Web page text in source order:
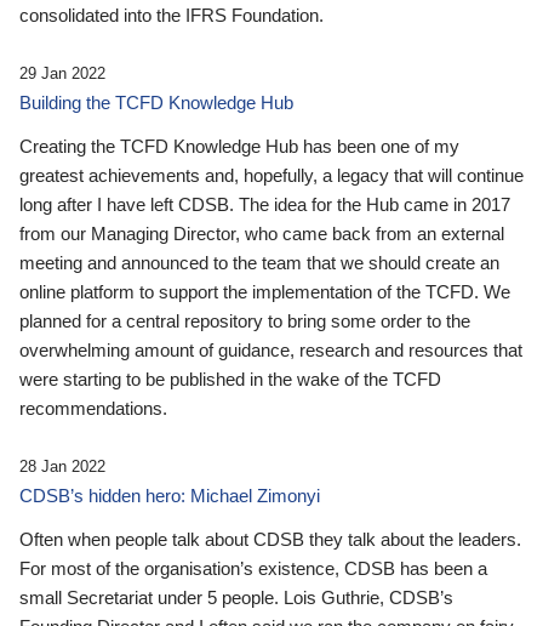
consolidated into the IFRS Foundation.
29 Jan 2022
Building the TCFD Knowledge Hub
Creating the TCFD Knowledge Hub has been one of my
greatest achievements and, hopefully, a legacy that will continue
long after I have left CDSB. The idea for the Hub came in 2017
from our Managing Director, who came back from an external
meeting and announced to the team that we should create an
online platform to support the implementation of the TCFD. We
planned for a central repository to bring some order to the
overwhelming amount of guidance, research and resources that
were starting to be published in the wake of the TCFD
recommendations.
28 Jan 2022
CDSB’s hidden hero: Michael Zimonyi
Often when people talk about CDSB they talk about the leaders.
For most of the organisation’s existence, CDSB has been a
small Secretariat under 5 people. Lois Guthrie, CDSB’s